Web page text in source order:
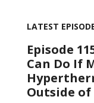
LATEST
Episode
Can Do If
Outside